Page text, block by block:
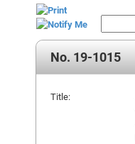
No. 19-1015
Title: